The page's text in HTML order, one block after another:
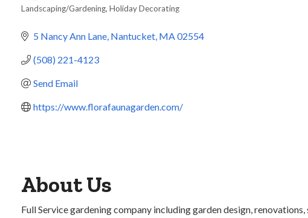
Landscaping/Gardening Holiday Decorating
5 Nancy Ann Lane Nantucket MA02554
(508) 221-4123
Send Email
https://www.florafaunagarden.com/
About Us
Full Service gardening company including garden design,